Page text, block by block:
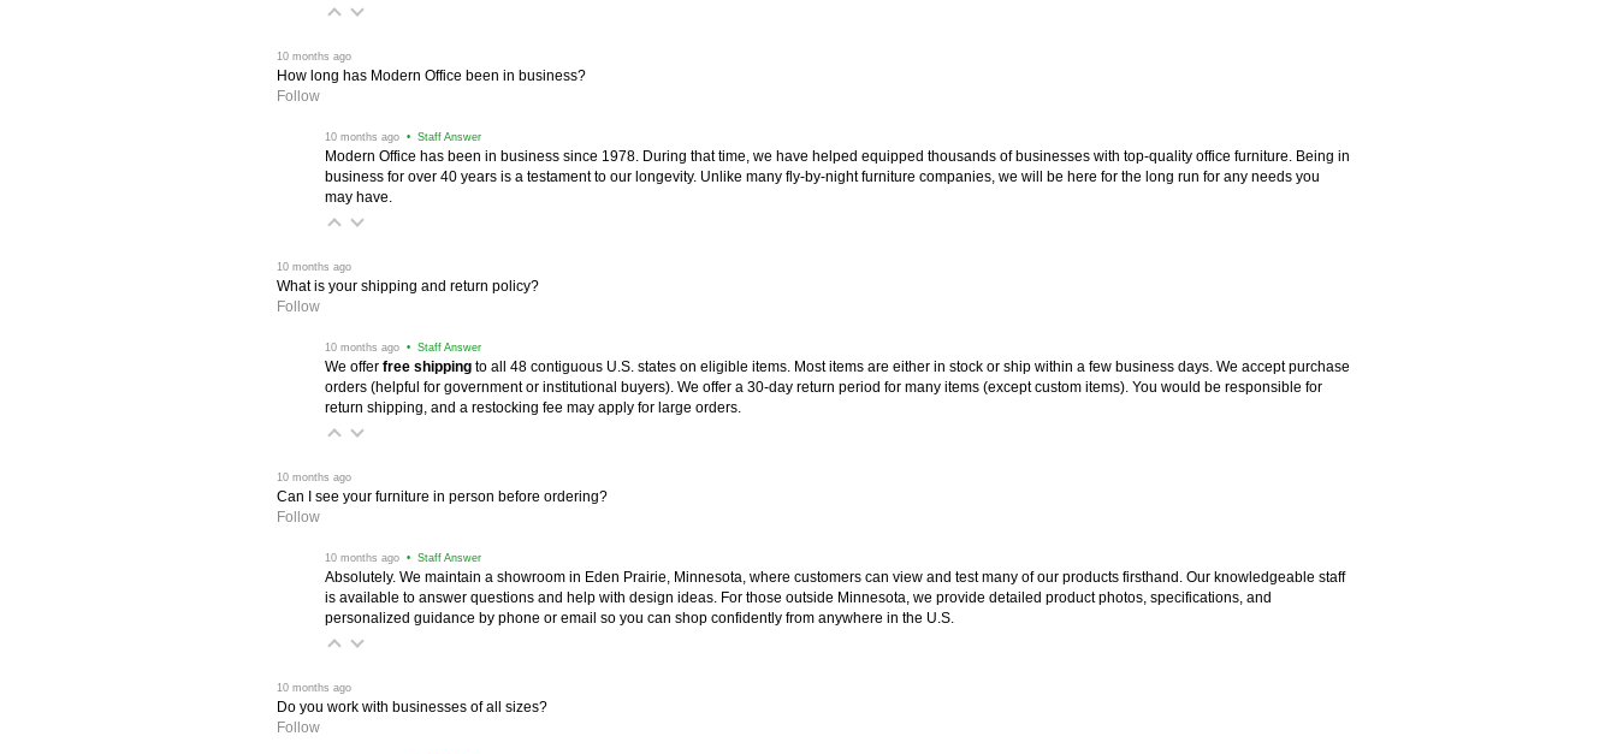
10 months ago
How long has Modern Office been in business?
Follow
10 months ago • Staff Answer
Modern Office has been in business since 1978. During that time, we have helped equipped thousands of businesses with top-quality office furniture. Being in
business for over 40 years is a testament to our longevity. Unlike many fly-by-night furniture companies, we will be here for the long run for any needs you
may have.
10 months ago
What is your shipping and return policy?
Follow
10 months ago • Staff Answer
We offer free shipping to all 48 contiguous U.S. states on eligible items. Most items are either in stock or ship within a few business days. We accept purchase
orders (helpful for government or institutional buyers). We offer a 30-day return period for many items (except custom items). You would be responsible for
return shipping, and a restocking fee may apply for large orders.
10 months ago
Can I see your furniture in person before ordering?
Follow
10 months ago • Staff Answer
Absolutely. We maintain a showroom in Eden Prairie, Minnesota, where customers can view and test many of our products firsthand. Our knowledgeable staff
is available to answer questions and help with design ideas. For those outside Minnesota, we provide detailed product photos, specifications, and
personalized guidance by phone or email so you can shop confidently from anywhere in the U.S.
10 months ago
Do you work with businesses of all sizes?
Follow